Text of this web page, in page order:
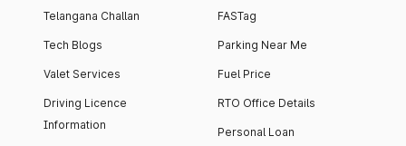
Telangana Challan
Tech Blogs
Valet Services
Driving Licence
Information
FASTag
Parking Near Me
Fuel Price
RTO Office Details
Personal Loan